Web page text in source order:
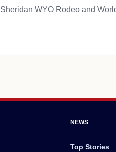
WYO Rodeo and
NEWS
Top Stories